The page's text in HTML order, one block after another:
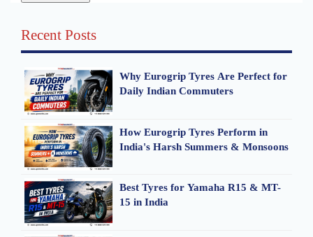
Recent Posts
Why Eurogrip Tyres Are Perfect for
Daily Indian Commuters
How Eurogrip Tyres Perform in
India's Harsh Summers & Monsoons
Best Tyres for Yamaha R15 & MT-
15 in India